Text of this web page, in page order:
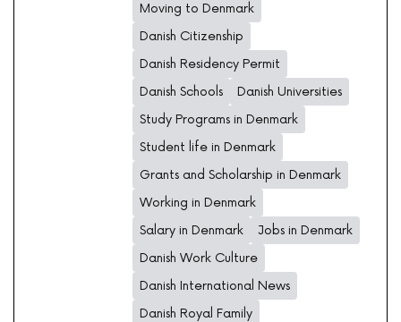
Moving to Denmark
Danish Citizenship
Danish Residency Permit
Danish Schools
Danish Universities
Study Programs in Denmark
Student life in Denmark
Grants and Scholarship in Denmark
Working in Denmark
Salary in Denmark
Jobs in Denmark
Danish Work Culture
Danish International News
Danish Royal Family